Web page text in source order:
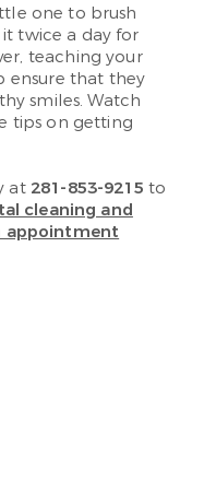
one to brush
twice a day for
teaching your
ensure that they
smiles. Watch
tips on getting
at 281-853-9215 to
cleaning and
appointment